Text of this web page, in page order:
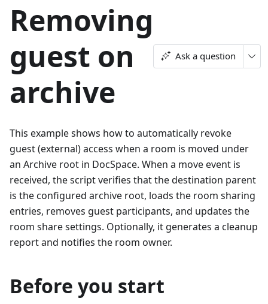
Removing
guest on
archive
Ask a question
This example shows how to automatically revoke
guest (external) access when a room is moved under
an Archive root in DocSpace. When a move event is
received, the script verifies that the destination parent
is the configured archive root, loads the room sharing
entries, removes guest participants, and updates the
room share settings. Optionally, it generates a cleanup
report and notifies the room owner.
Before you start